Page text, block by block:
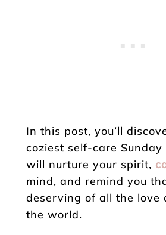
In this post, you’ll
coziest self-care
will nurture your spirit,
mind, and remind you
deserving of all the love
the world.